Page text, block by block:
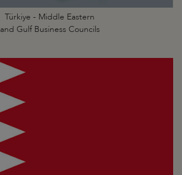
Türkiye - Middle Eastern
and Gulf Business Councils